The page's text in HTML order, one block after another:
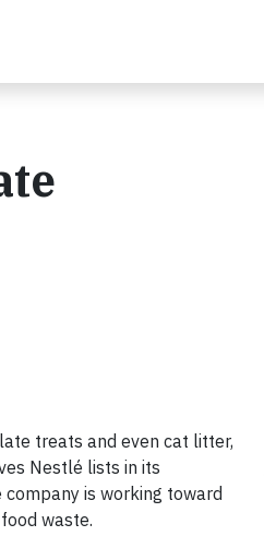
treats and even cat litter,
Nestlé lists in its
is working toward
waste.